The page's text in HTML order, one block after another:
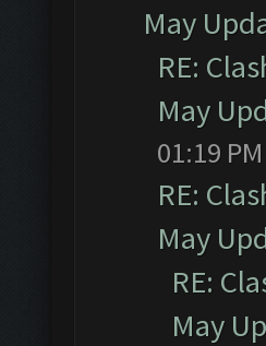
May
RE:
May
01:19 PM
RE:
May
RE:
May